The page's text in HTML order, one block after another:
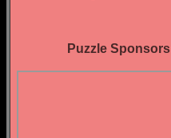
Puzzle Sponsors